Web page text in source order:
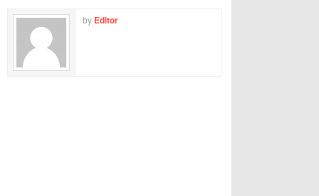
by Editor